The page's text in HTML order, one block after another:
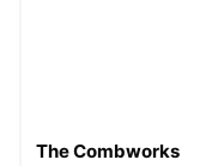
The Combworks